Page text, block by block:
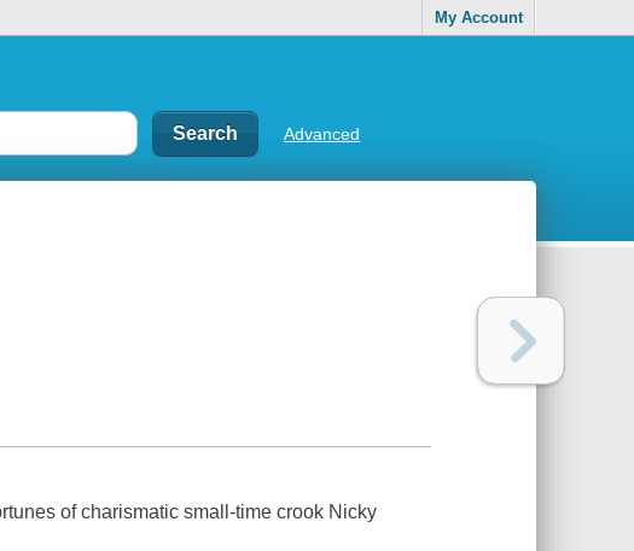
My Account
Advanced
of charismatic small-time crook Nicky